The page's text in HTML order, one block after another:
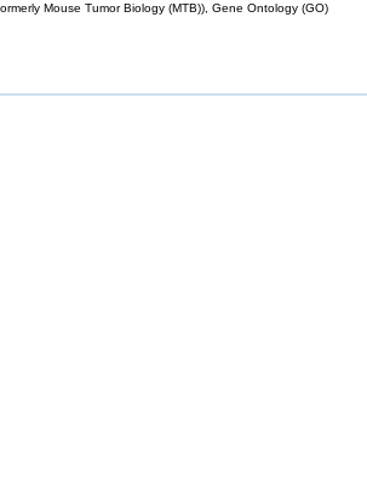
Mouse Tumor Biology (MTB)), Gene Ontology (GO)